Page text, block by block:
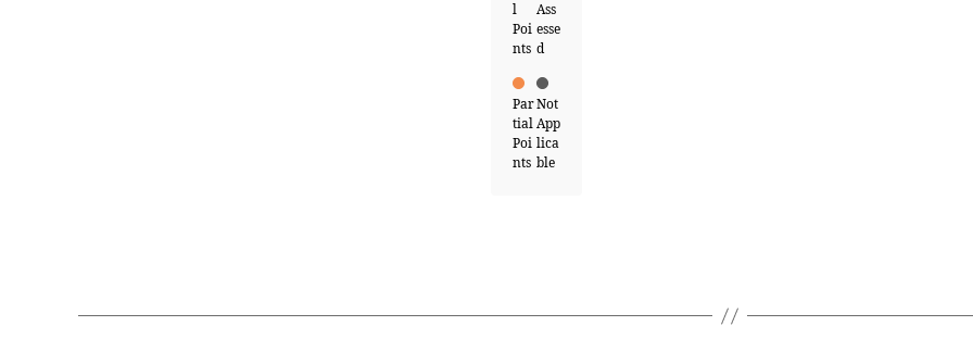
l
Poi
nts
Ass
esse
d
Par
tial
Poi
nts
Not
App
lica
ble